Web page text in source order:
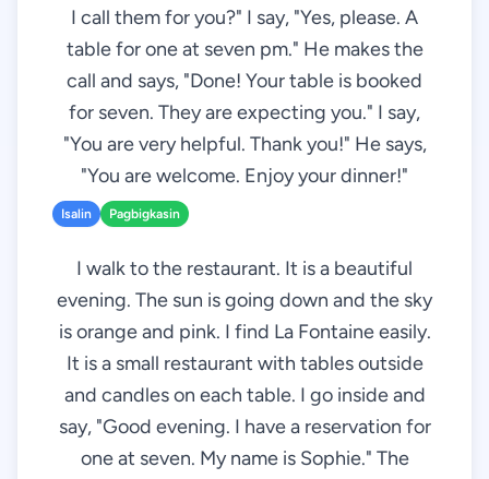
I call them for you?" I say, "Yes, please. A
table for one at seven pm." He makes the
call and says, "Done! Your table is booked
for seven. They are expecting you." I say,
"You are very helpful. Thank you!" He says,
"You are welcome. Enjoy your dinner!"
Isalin Pagbigkasin
I walk to the restaurant. It is a beautiful
evening. The sun is going down and the sky
is orange and pink. I find La Fontaine easily.
It is a small restaurant with tables outside
and candles on each table. I go inside and
say, "Good evening. I have a reservation for
one at seven. My name is Sophie." The